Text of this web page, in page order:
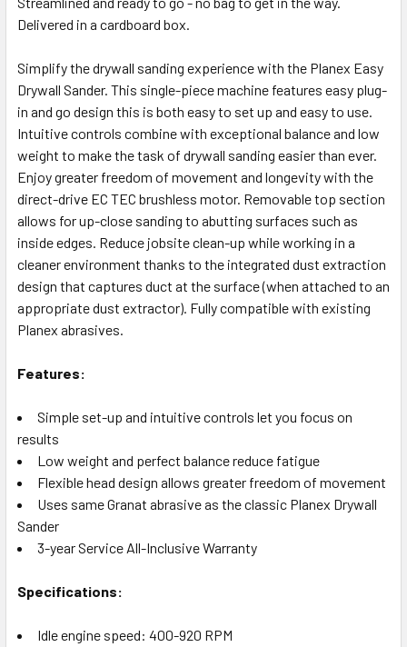
Delivered in a cardboard box.
Simplify the drywall sanding experience with the Planex Easy
Drywall Sander. This single-piece machine features easy plug-
in and go design this is both easy to set up and easy to use.
Intuitive controls combine with exceptional balance and low
weight to make the task of drywall sanding easier than ever.
Enjoy greater freedom of movement and longevity with the
direct-drive EC TEC brushless motor. Removable top section
allows for up-close sanding to abutting surfaces such as
inside edges. Reduce jobsite clean-up while working in a
cleaner environment thanks to the integrated dust extraction
design that captures duct at the surface (when attached to an
appropriate dust extractor). Fully compatible with existing
Planex abrasives.
Features:
Simple set-up and intuitive controls let you focus on
results
Low weight and perfect balance reduce fatigue
Flexible head design allows greater freedom of movement
Uses same Granat abrasive as the classic Planex Drywall
Sander
3-year Service All-Inclusive Warranty
Specifications:
Idle engine speed: 400-920 RPM